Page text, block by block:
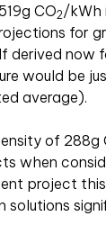
CO2 /kWh
for
derived now
would be
average).
of 288g
when
project